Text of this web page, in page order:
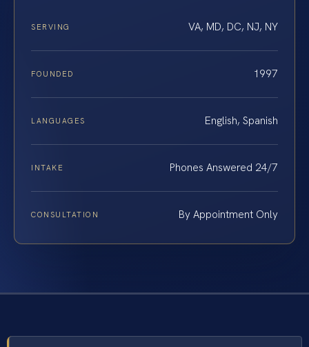
SERVING VA, MD, DC, NJ, NY
FOUNDED 1997
LANGUAGES English, Spanish
INTAKE Phones Answered 24/7
CONSULTATION By Appointment Only